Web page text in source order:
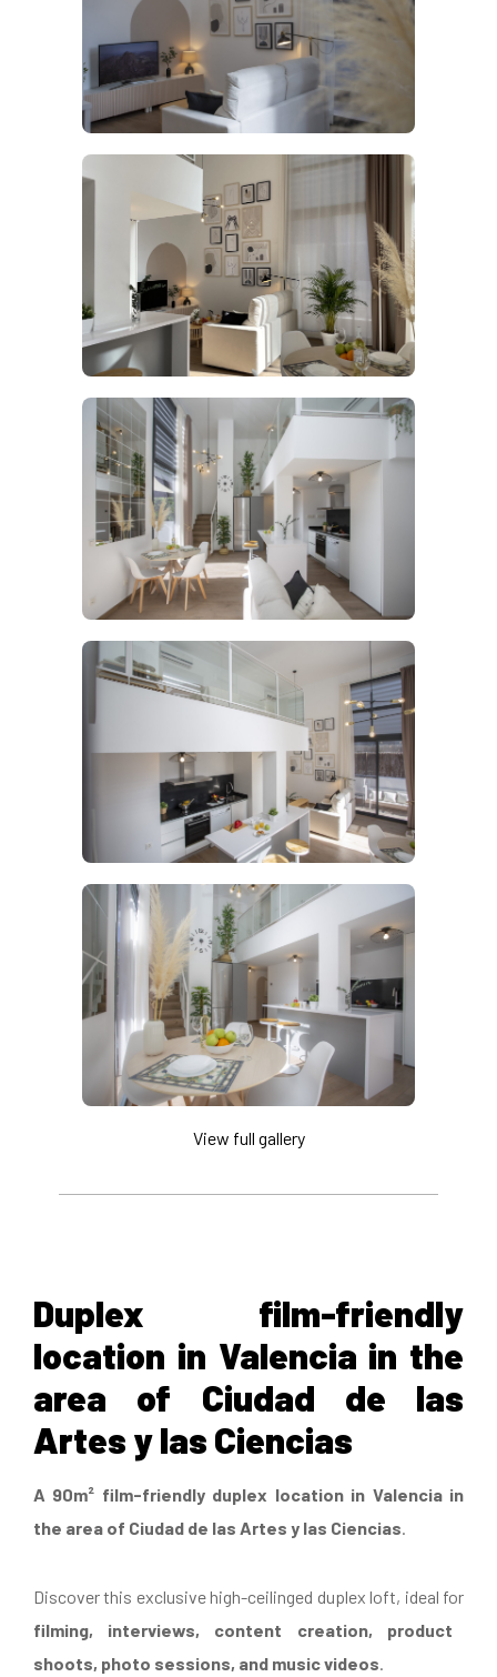
View full gallery
Duplex film-friendly
location in Valencia in the
area of Ciudad de las
Artes y las Ciencias
A 90m² film-friendly duplex location in Valencia in
the area of Ciudad de las Artes y las Ciencias.
Discover this exclusive high-ceilinged duplex loft, ideal for
filming, interviews, content creation, product
shoots, photo sessions, and music videos.